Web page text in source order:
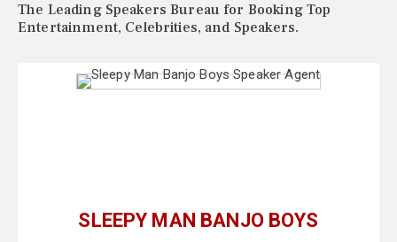
The Leading Speakers Bureau for Booking Top
Entertainment, Celebrities, and Speakers.
SLEEPY MAN BANJO BOYS